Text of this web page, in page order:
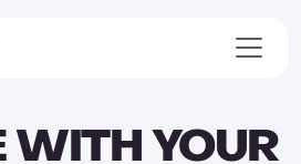
WITH YOUR